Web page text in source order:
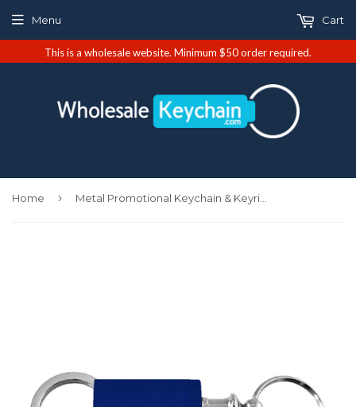
Menu Cart
Home ›
This is a wholesale website. Minimum $50 order required.